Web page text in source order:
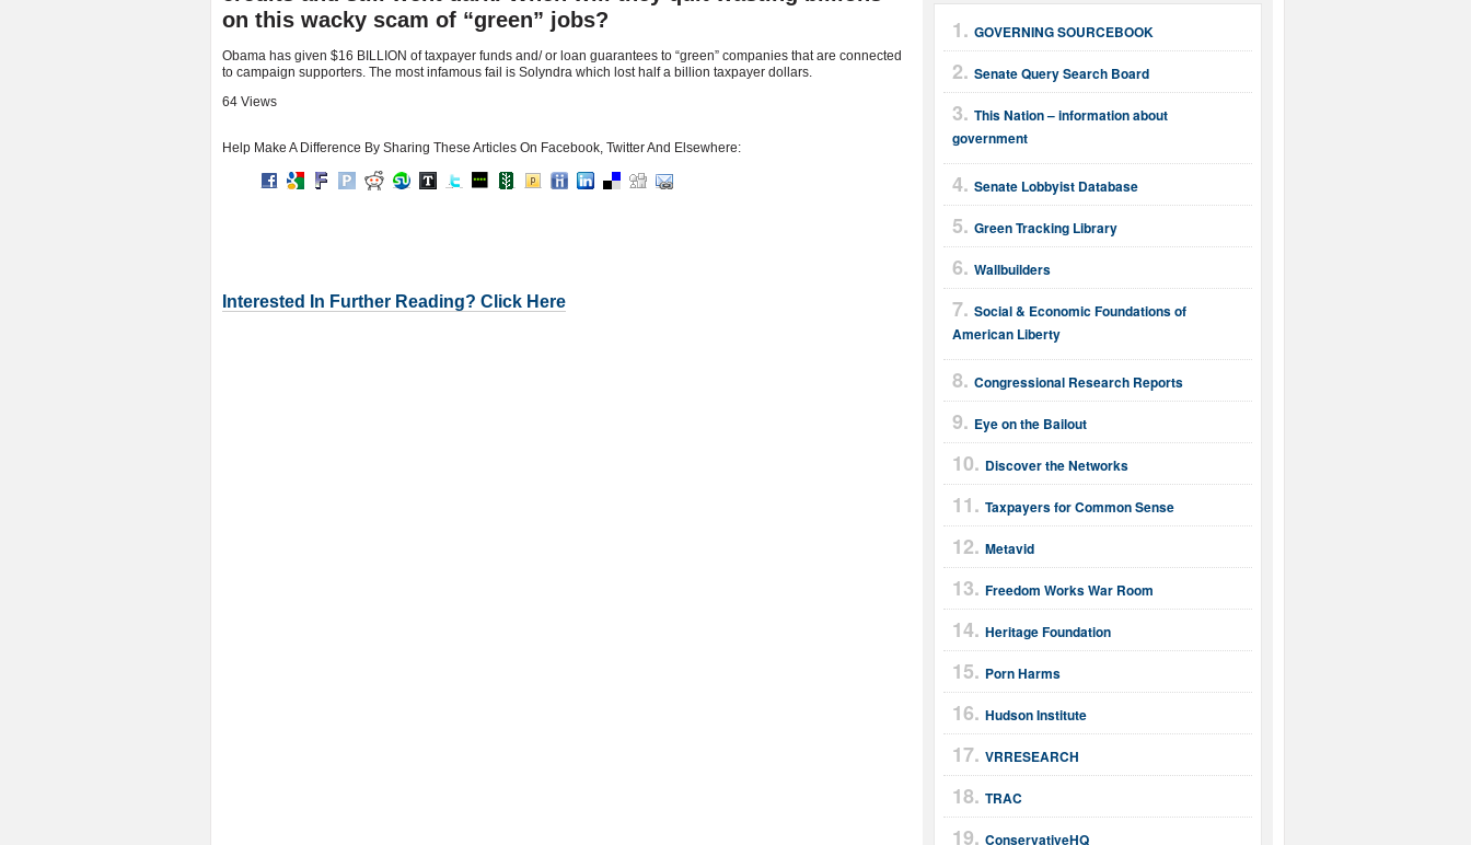
GOVERNING SOURCEBOOK
Senate Query Search Board
This Nation – information about
government
Senate Lobbyist Database
Green Tracking Library
Wallbuilders
Social & Economic Foundations of
American Liberty
Congressional Research Reports
Eye on the Bailout
Discover the Networks
Taxpayers for Common Sense
Metavid
Freedom Works War Room
Heritage Foundation
Porn Harms
Hudson Institute
VRRESEARCH
TRAC
ConservativeHQ
on this wacky scam of “green” jobs?
Obama has given $16 BILLION of taxpayer funds and/ or loan guarantees to “green” companies that are connected
to campaign supporters. The most infamous fail is Solyndra which lost half a billion taxpayer dollars.
64 Views
Help Make A Difference By Sharing These Articles On Facebook, Twitter And Elsewhere:
Interested In Further Reading? Click Here